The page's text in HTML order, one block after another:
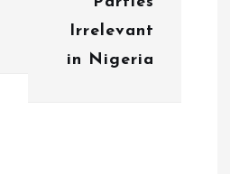
Irrelevant
in Nigeria